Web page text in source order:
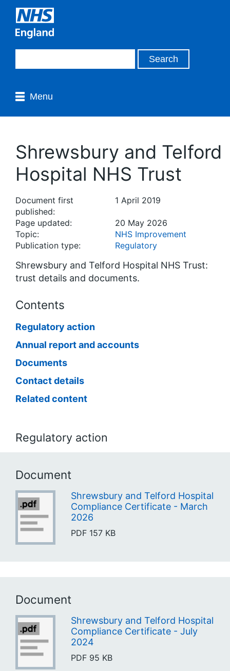
Menu
Shrewsbury and Telford
Hospital NHS Trust
Document first
published:
1 April 2019
Page updated:
20 May 2026
Topic:
NHS Improvement
Publication type:
Regulatory
Shrewsbury and Telford Hospital NHS Trust:
trust details and documents.
Contents
Regulatory action
Annual report and accounts
Documents
Contact details
Related content
Regulatory action
Document
Shrewsbury and Telford Hospital
Compliance Certificate - March
2026
PDF 157 KB
Document
Shrewsbury and Telford Hospital
Compliance Certificate - July
2024
PDF 95 KB